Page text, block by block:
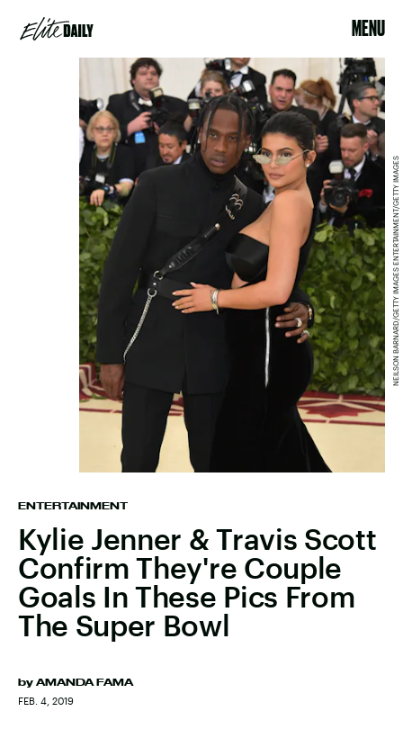
MENU
ENTERTAINMENT
Kylie Jenner & Travis Scott
Confirm They're Couple
Goals In These Pics From
The Super Bowl
by AMANDA FAMA
FEB. 4, 2019
NEILSON BARNARD/GETTY IMAGES ENTERTAINMENT/GETTY IMAGES